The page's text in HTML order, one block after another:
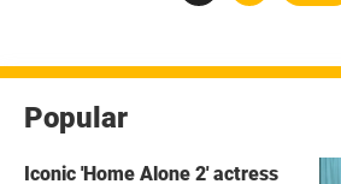
Popular
Iconic 'Home Alone 2' actress